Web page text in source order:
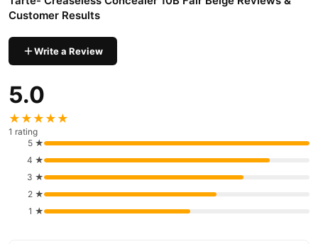
Customer Results
Write a Review
5.0
★★★★★
1 rating
5 ★
4 ★
3 ★
2 ★
1 ★